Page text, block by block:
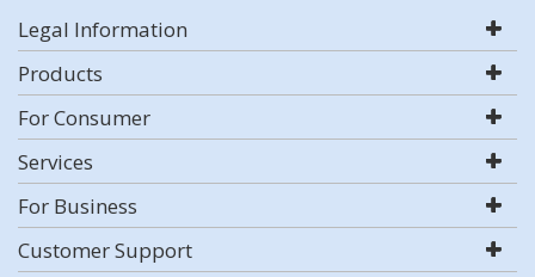
Legal Information
Products
For Consumer
Services
For Business
Customer Support